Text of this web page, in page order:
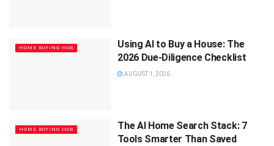
HOME BUYING HUB
Using AI to Buy a House: The
2026 Due-Diligence Checklist
AUGUST 1, 2026
HOME BUYING HUB
The AI Home Search Stack: 7
Tools Smarter Than Saved